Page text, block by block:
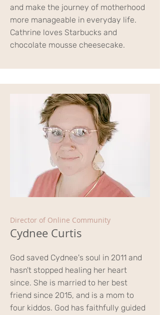
and make the journey of motherhood
more manageable in everyday life.
Cathrine loves Starbucks and
chocolate mousse cheesecake.
Director of Online Community
Cydnee Curtis
God saved Cydnee's soul in 2011 and
hasn't stopped healing her heart
since. She is married to her best
friend since 2015, and is a mom to
four kiddos. God has faithfully guided